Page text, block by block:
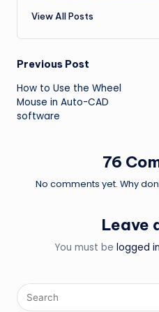
View All Posts
Post
navigation
Previous Post
How to Use the Wheel
Mouse in Auto-CAD
software
76
No comments yet. Why
Leave
You must be logged in